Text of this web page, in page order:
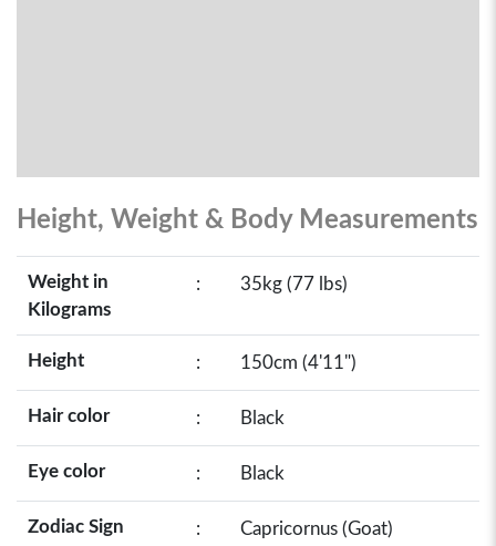
Height, Weight & Body Measurements
Weight in
Kilograms
: 35kg (77 lbs)
Height : 150cm (4'11")
Hair color : Black
Eye color : Black
Zodiac Sign : Capricornus (Goat)